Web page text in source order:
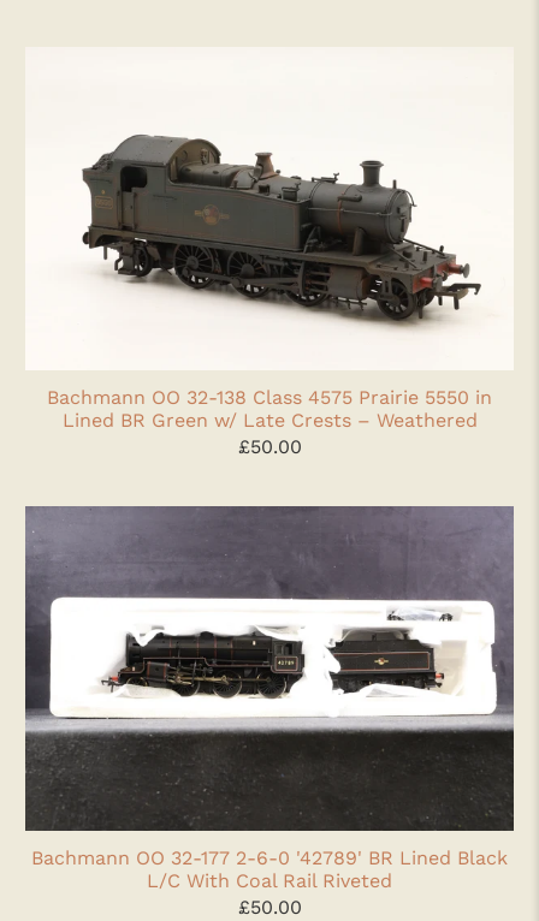
Bachmann OO 32-138 Class 4575 Prairie 5550 in
Lined BR Green w/ Late Crests – Weathered
£50.00
Bachmann OO 32-177 2-6-0 '42789' BR Lined Black
L/C With Coal Rail Riveted
£50.00